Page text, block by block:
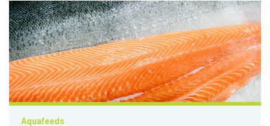
Fillet quality and sensory characteristics of Atlantic salmon
Aquafeeds